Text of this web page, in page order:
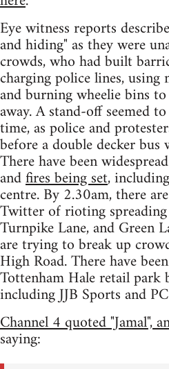
Eye witness reports
and hiding" as they were
crowds, who had built
charging police lines, using
and burning wheelie bins
away. A stand-off seemed
time, as police and
before a double decker bus
There have been
andfires being set,
centre. By 2.30am, there
Twitter of rioting
Turnpike Lane, and Green
are trying to break up
High Road. There have
Tottenham Hale retail park
including JJB Sports and
Channel 4 quoted "Jamal",
saying: